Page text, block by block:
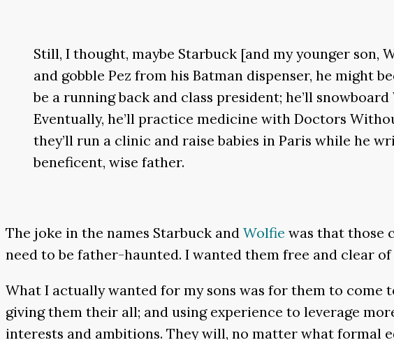
Still, I thought, maybe Starbuck [and my younger
and gobble Pez from his Batman dispenser, he might
be a running back and class president; he’ll
Eventually, he’ll practice medicine with Doctors
they’ll run a clinic and raise babies in Paris while he
beneficent, wise father.
The joke in the names Starbuck and Wolfie was that those
need to be father-haunted. I wanted them free and clear
What I actually wanted for my sons was for them to come
giving them their all; and using experience to leverage
interests and ambitions. They will, no matter what formal